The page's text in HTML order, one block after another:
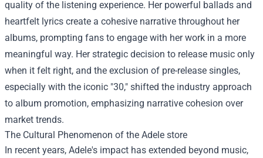
quality of the listening experience. Her powerful ballads and
heartfelt lyrics create a cohesive narrative throughout her
albums, prompting fans to engage with her work in a more
meaningful way. Her strategic decision to release music only
when it felt right, and the exclusion of pre-release singles,
especially with the iconic "30," shifted the industry approach
to album promotion, emphasizing narrative cohesion over
market trends.
The Cultural Phenomenon of the Adele store
In recent years, Adele's impact has extended beyond music,